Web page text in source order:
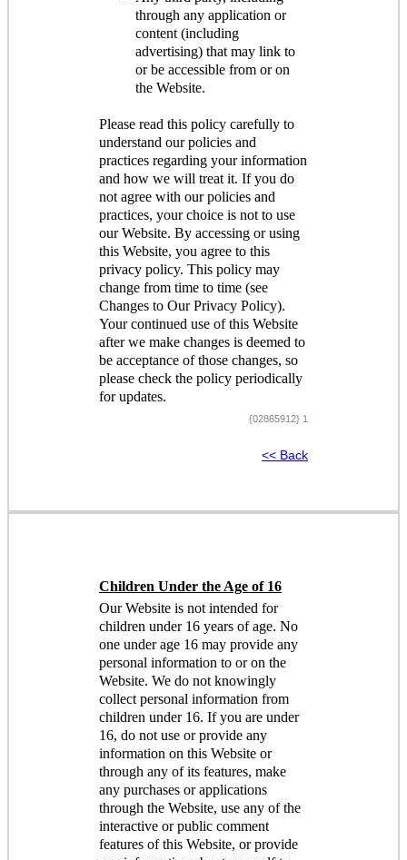
through any application or
content (including
advertising) that may link to
or be accessible from or on
the Website.
Please read this policy carefully to
understand our policies and
practices regarding your information
and how we will treat it. If you do
not agree with our policies and
practices, your choice is not to use
our Website. By accessing or using
this Website, you agree to this
privacy policy. This policy may
change from time to time (see
Changes to Our Privacy Policy).
Your continued use of this Website
after we make changes is deemed to
be acceptance of those changes, so
please check the policy periodically
for updates.
{02865912} 1
<< Back
Children Under the Age of 16
Our Website is not intended for
children under 16 years of age. No
one under age 16 may provide any
personal information to or on the
Website. We do not knowingly
collect personal information from
children under 16. If you are under
16, do not use or provide any
information on this Website or
through any of its features, make
any purchases or applications
through the Website, use any of the
interactive or public comment
features of this Website, or provide